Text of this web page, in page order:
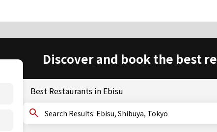
Discover and book the best
Best Restaurants in Ebisu
Search Results: Ebisu, Shibuya, Tokyo